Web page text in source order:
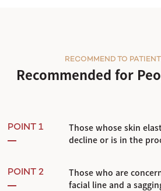
Recommended for
RECOMMEND TO
POINT 1
Those whose skin
decline or is in the
POINT 2
Those who are
facial line and a